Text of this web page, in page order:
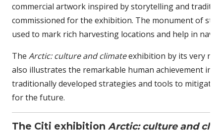
commercial artwork inspired by storytelling and
commissioned for the exhibition. The monument of
used to mark rich harvesting locations and help in
The Arctic: culture and climateexhibition by its very
also illustrates the remarkable human achievement in
traditionally developed strategies and tools to mitigate
for the future.
The Citi exhibition Arctic: culture and